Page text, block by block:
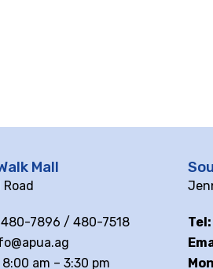
Mall
Road
7896 / 480-7518
8:00 am – 3:30 pm
Tel: